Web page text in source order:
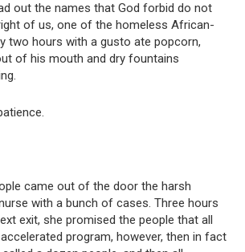
out the names that God forbid do not
of us, one of the homeless African-
two hours with a gusto ate popcorn,
of his mouth and dry fountains
came out of the door the harsh
with a bunch of cases. Three hours
exit, she promised the people that all
program, however, then in fact